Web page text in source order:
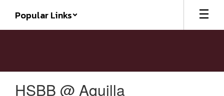
main
Popular Links
HSBB @ Aquilla